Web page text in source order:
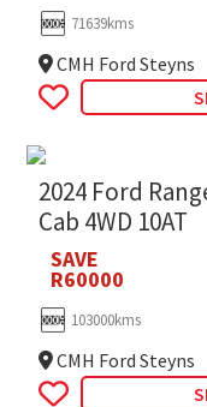
71639kms
CMH Ford Steyns
2024 Ford
Cab 4WD 10AT
SAVE
R60000
103000kms
CMH Ford Steyns